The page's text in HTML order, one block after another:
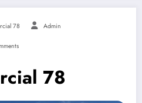
78 Admin
78